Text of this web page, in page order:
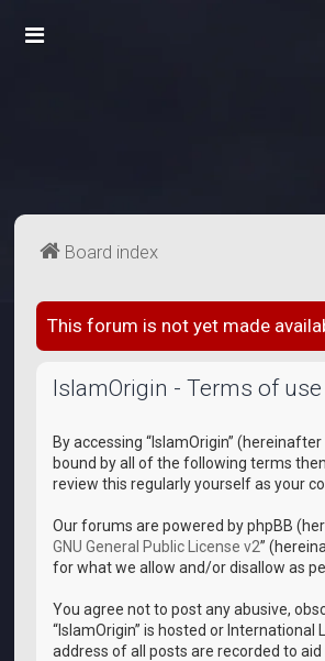
Board index
This forum is not yet made
IslamOrigin - Terms of use
By accessing “IslamOrigin”
bound by all of the following terms
review this regularly yourself as your
Our forums are powered by phpBB
GNU General Public License v2”
for what we allow and/or disallow as
You agree not to post any abusive,
“IslamOrigin” is hosted or
address of all posts are recorded to